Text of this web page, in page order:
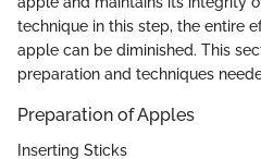
technique in this step, the entire
apple can be diminished. This
preparation and techniques
Preparation of Apples
Inserting Sticks